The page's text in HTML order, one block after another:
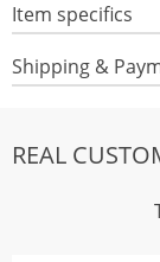
Item specifics
Shipping &
REAL